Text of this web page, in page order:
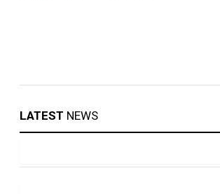
LATEST NEWS